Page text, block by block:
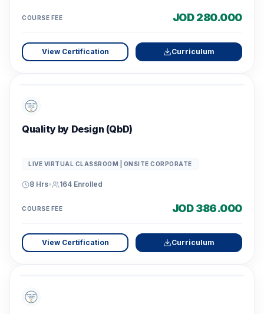
COURSE FEE JOD 280.000
View Certification Curriculum
Quality by Design (QbD)
LIVE VIRTUAL CLASSROOM | ONSITE CORPORATE
8 Hrs• 164 Enrolled
COURSE FEE JOD 386.000
View Certification Curriculum